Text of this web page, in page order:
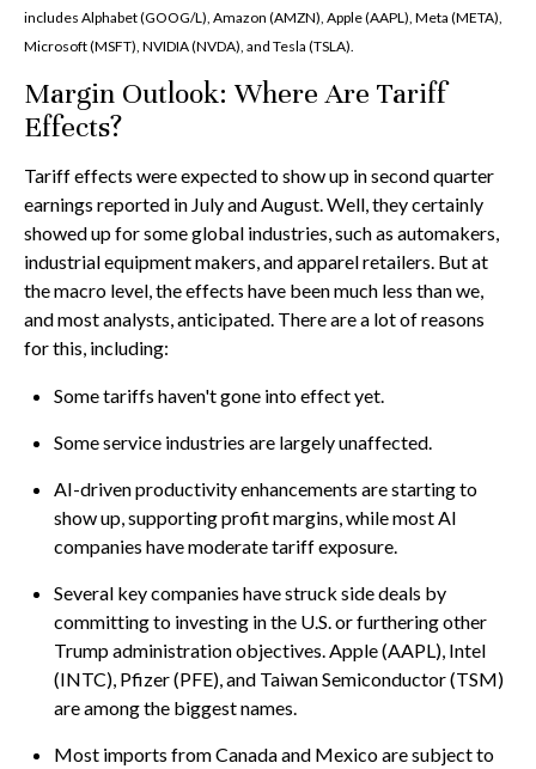
includes Alphabet (GOOG/L), Amazon (AMZN), Apple (AAPL), Meta (META),
Microsoft (MSFT), NVIDIA (NVDA), and Tesla (TSLA).
Margin Outlook: Where Are Tariff
Effects?
Tariff effects were expected to show up in second quarter
earnings reported in July and August. Well, they certainly
showed up for some global industries, such as automakers,
industrial equipment makers, and apparel retailers. But at
the macro level, the effects have been much less than we,
and most analysts, anticipated. There are a lot of reasons
for this, including:
Some tariffs haven't gone into effect yet.
Some service industries are largely unaffected.
AI-driven productivity enhancements are starting to
show up, supporting profit margins, while most AI
companies have moderate tariff exposure.
Several key companies have struck side deals by
committing to investing in the U.S. or furthering other
Trump administration objectives. Apple (AAPL), Intel
(INTC), Pfizer (PFE), and Taiwan Semiconductor (TSM)
are among the biggest names.
Most imports from Canada and Mexico are subject to